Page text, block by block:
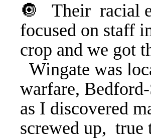
🔘
Their racial
focused on staff
crop and we got
Wingate was
warfare,
as I discovered
screwed up, true